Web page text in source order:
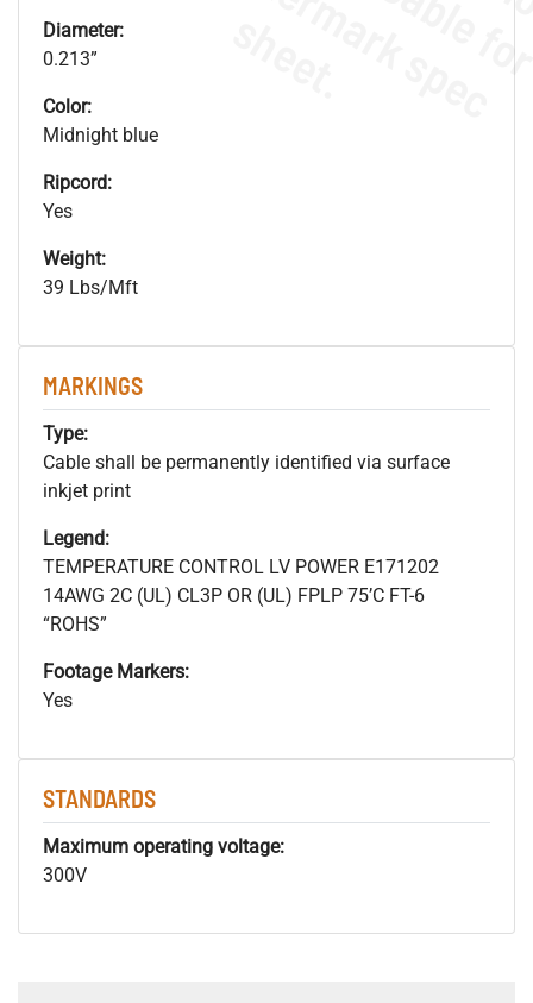
Diameter:
0.213”
Color:
Midnight blue
Ripcord:
Yes
Weight:
39 Lbs/Mft
MARKINGS
Type:
Cable shall be permanently identified via surface
inkjet print
Legend:
TEMPERATURE CONTROL LV POWER E171202
14AWG 2C (UL) CL3P OR (UL) FPLP 75’C FT-6
“ROHS”
Footage Markers:
Yes
STANDARDS
Maximum operating voltage:
300V